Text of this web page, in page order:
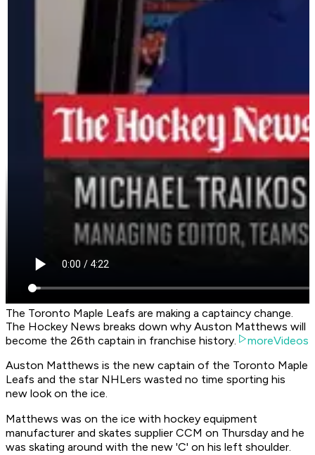
The Toronto Maple Leafs are making a captaincy change.
The Hockey News breaks down why Auston Matthews will
become the 26th captain in franchise history.
moreVideos
Auston Matthews is the new captain of the Toronto Maple
Leafs and the star NHLers wasted no time sporting his
new look on the ice.
Matthews was on the ice with hockey equipment
manufacturer and skates supplier CCM on Thursday and he
was skating around with the new 'C' on his left shoulder.